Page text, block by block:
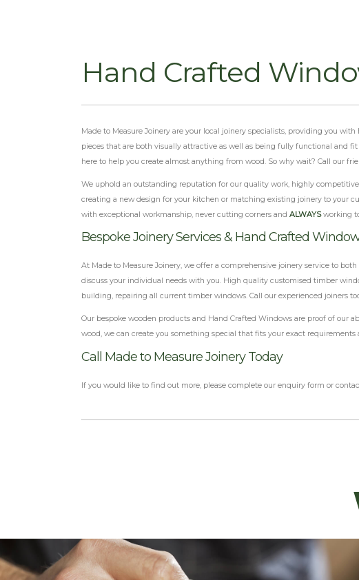
Hand Crafted
Made to Measure Joinery are your local joinery specialists, providing you
pieces that are both visually attractive as well as being fully functional and
here to help you create almost anything from wood. So why wait? Call our
We uphold an outstanding reputation for our quality work, highly
creating a new design for your kitchen or matching existing joinery to your
with exceptional workmanship, never cutting corners and ALWAYSworking
Bespoke Joinery Services & Hand Crafted
At Made to Measure Joinery, we offer a comprehensive joinery service to
discuss your individual needs with you. High quality customised timber
building, repairing all current timber windows. Call our experienced joiners
Our bespoke wooden products and Hand Crafted Windows are proof of our
wood, we can create you something special that fits your exact requirements
Call Made to Measure Joinery Today
If you would like to find out more, please complete our enquiry form or